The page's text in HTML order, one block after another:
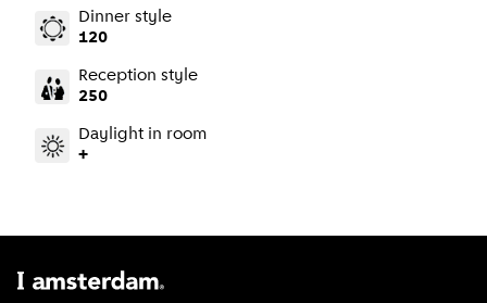
Dinner style
120
Reception style
250
Daylight in room
+